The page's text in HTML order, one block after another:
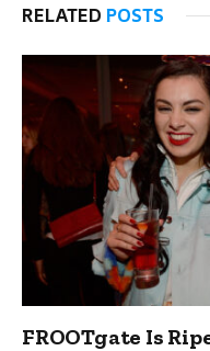
RELATED POSTS
FROOTgate Is